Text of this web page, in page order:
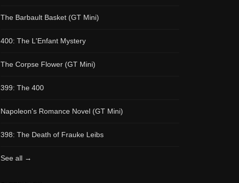
The Barbault Basket (GT Mini)
400: The L'Enfant Mystery
The Corpse Flower (GT Mini)
399: The 400
Napoleon's Romance Novel (GT Mini)
398: The Death of Frauke Leibs
See all →